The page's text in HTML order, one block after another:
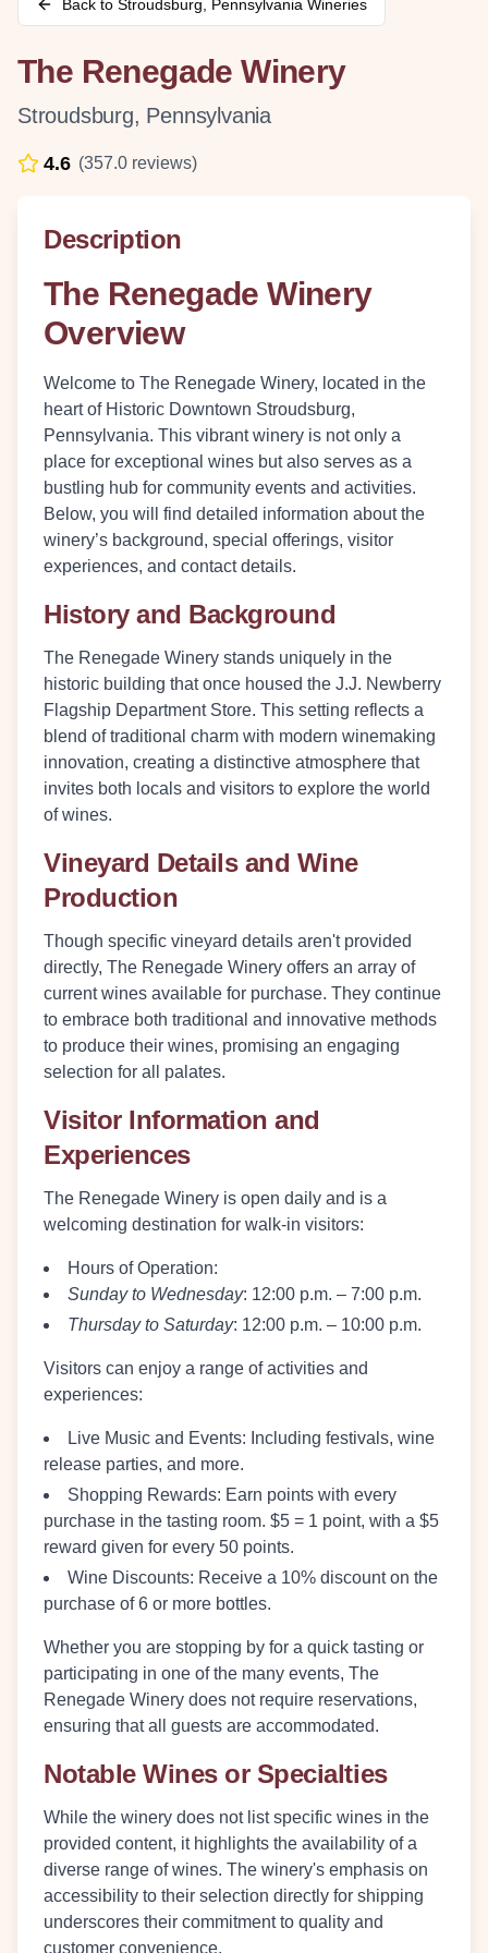
Back to Stroudsburg Pennsylvania Wineries
The Renegade Winery
Stroudsburg, Pennsylvania
4.6 (357.0 reviews)
Description
The Renegade Winery
Overview
Welcome to The Renegade Winery, located in the
heart of Historic Downtown Stroudsburg,
Pennsylvania. This vibrant winery is not only a
place for exceptional wines but also serves as a
bustling hub for community events and activities.
Below, you will find detailed information about the
winery’s background, special offerings, visitor
experiences, and contact details.
History and Background
The Renegade Winery stands uniquely in the
historic building that once housed the J.J. Newberry
Flagship Department Store. This setting reflects a
blend of traditional charm with modern winemaking
innovation, creating a distinctive atmosphere that
invites both locals and visitors to explore the world
of wines.
Vineyard Details and Wine
Production
Though specific vineyard details aren't provided
directly, The Renegade Winery offers an array of
current wines available for purchase. They continue
to embrace both traditional and innovative methods
to produce their wines, promising an engaging
selection for all palates.
Visitor Information and
Experiences
The Renegade Winery is open daily and is a
welcoming destination for walk-in visitors:
Hours of Operation:
Sunday to Wednesday: 12:00 p.m. – 7:00 p.m.
Thursday to Saturday: 12:00 p.m. – 10:00 p.m.
Visitors can enjoy a range of activities and
experiences:
Live Music and Events: Including festivals, wine
release parties, and more.
Shopping Rewards: Earn points with every
purchase in the tasting room. $5 = 1 point, with a $5
reward given for every 50 points.
Wine Discounts: Receive a 10% discount on the
purchase of 6 or more bottles.
Whether you are stopping by for a quick tasting or
participating in one of the many events, The
Renegade Winery does not require reservations,
ensuring that all guests are accommodated.
Notable Wines or Specialties
While the winery does not list specific wines in the
provided content, it highlights the availability of a
diverse range of wines. The winery's emphasis on
accessibility to their selection directly for shipping
underscores their commitment to quality and
customer convenience.